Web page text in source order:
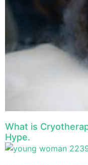
What is
Hype.